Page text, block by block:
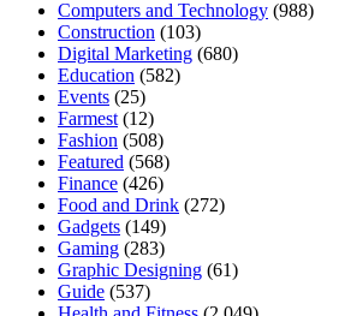
Computers and Technology (988)
Construction (103)
Digital Marketing (680)
Education (582)
Events (25)
Farmest (12)
Fashion (508)
Featured (568)
Finance (426)
Food and Drink (272)
Gadgets (149)
Gaming (283)
Graphic Designing (61)
Guide (537)